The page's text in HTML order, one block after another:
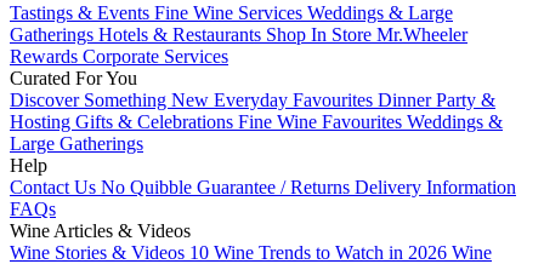
Tastings & Events Fine Wine Services Weddings & Large
Gatherings Hotels & Restaurants Shop In Store Mr.Wheeler
Rewards Corporate Services
Curated For You
Discover Something New Everyday Favourites Dinner Party &
Hosting Gifts & Celebrations Fine Wine Favourites Weddings &
Large Gatherings
Help
Contact Us No Quibble Guarantee / Returns Delivery Information
FAQs
Wine Articles & Videos
Wine Stories & Videos 10 Wine Trends to Watch in 2026 Wine